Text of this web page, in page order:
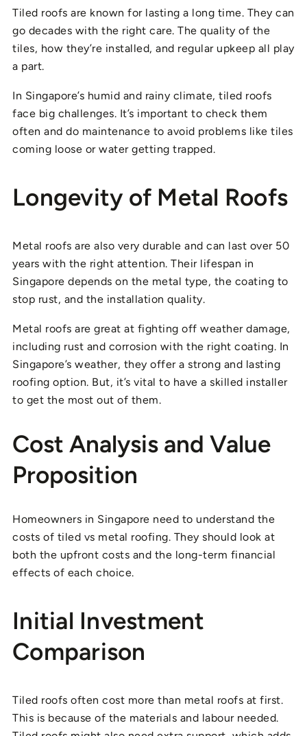
Tiled roofs are known for lasting a long time. They can
go decades with the right care. The quality of the
tiles, how they’re installed, and regular upkeep all play
a part.
In Singapore’s humid and rainy climate, tiled roofs
face big challenges. It’s important to check them
often and do maintenance to avoid problems like tiles
coming loose or water getting trapped.
Longevity of Metal Roofs
Metal roofs are also very durable and can last over 50
years with the right attention. Their lifespan in
Singapore depends on the metal type, the coating to
stop rust, and the installation quality.
Metal roofs are great at fighting off weather damage,
including rust and corrosion with the right coating. In
Singapore’s weather, they offer a strong and lasting
roofing option. But, it’s vital to have a skilled installer
to get the most out of them.
Cost Analysis and Value
Proposition
Homeowners in Singapore need to understand the
costs of tiled vs metal roofing. They should look at
both the upfront costs and the long-term financial
effects of each choice.
Initial Investment
Comparison
Tiled roofs often cost more than metal roofs at first.
This is because of the materials and labour needed.